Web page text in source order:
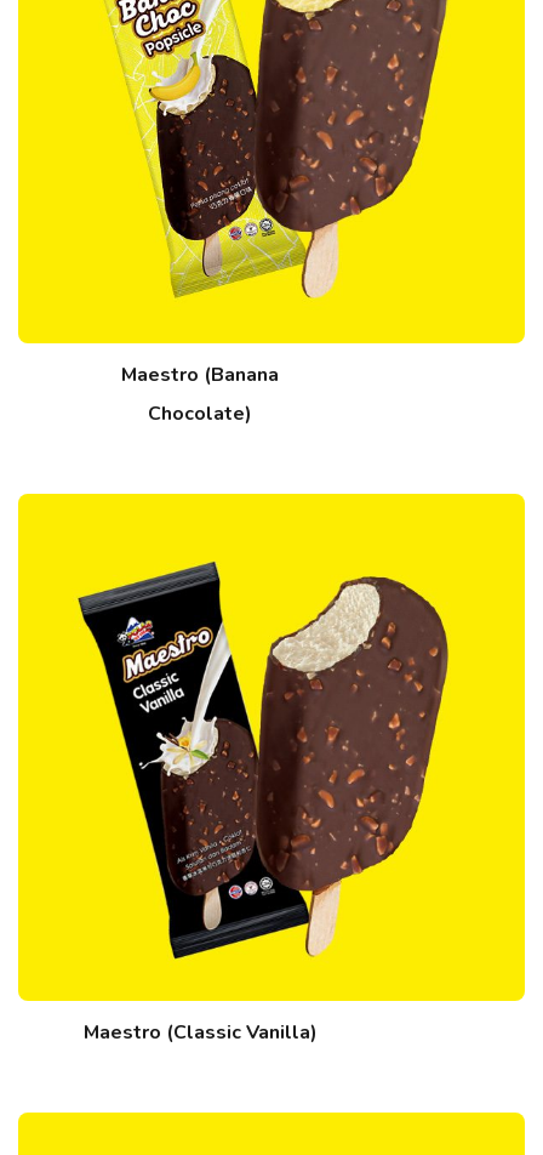
Maestro (Banana
Chocolate)
Maestro (Classic Vanilla)